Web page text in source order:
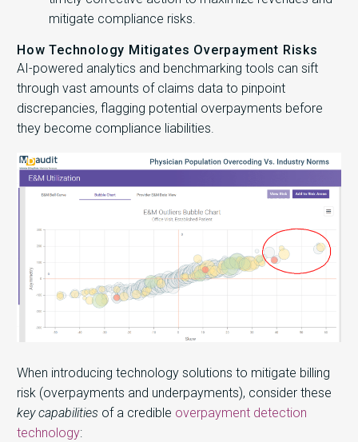
mitigate compliance risks.
How Technology Mitigates Overpayment Risks
AI-powered analytics and benchmarking tools can sift
through vast amounts of claims data to pinpoint
discrepancies, flagging potential overpayments before
they become compliance liabilities.
When introducing technology solutions to mitigate billing
risk (overpayments and underpayments), consider these
key capabilities of a credible overpayment detection
technology: